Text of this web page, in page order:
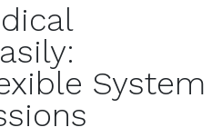
System